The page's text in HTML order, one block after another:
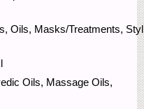
Oils, Masks/Treatments,
Oils, Massage Oils,